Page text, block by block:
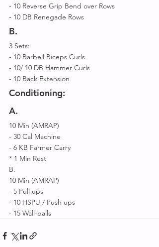
- 10 Reverse Grip Bend over Rows
- 10 DB Renegade Rows
B.
3 Sets:
- 10 Barbell Biceps Curls
- 10/ 10 DB Hammer Curls
- 10 Back Extension
Conditioning:
A.
10 Min (AMRAP)
- 30 Cal Machine
- 6 KB Farmer Carry
* 1 Min Rest
B.
10 Min (AMRAP)
- 5 Pull ups
- 10 HSPU / Push ups
- 15 Wall-balls